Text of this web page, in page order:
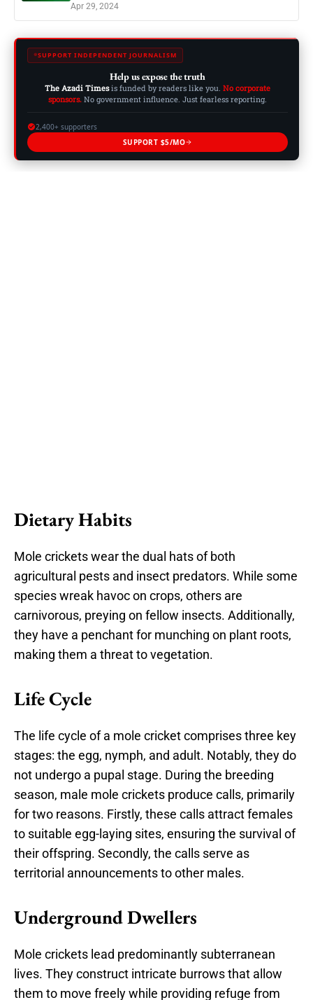
Apr 29, 2024
SUPPORT INDEPENDENT JOURNALISM
Help us expose the truth
The Azadi Timesis funded by readers like you. No corporate
sponsors. No government influence. Just fearless reporting.
2,400+ supporters
SUPPORT $5/MO
Dietary Habits
Mole crickets wear the dual hats of both
agricultural pests and insect predators. While some
species wreak havoc on crops, others are
carnivorous, preying on fellow insects. Additionally,
they have a penchant for munching on plant roots,
making them a threat to vegetation.
Life Cycle
The life cycle of a mole cricket comprises three key
stages: the egg, nymph, and adult. Notably, they do
not undergo a pupal stage. During the breeding
season, male mole crickets produce calls, primarily
for two reasons. Firstly, these calls attract females
to suitable egg-laying sites, ensuring the survival of
their offspring. Secondly, the calls serve as
territorial announcements to other males.
Underground Dwellers
Mole crickets lead predominantly subterranean
lives. They construct intricate burrows that allow
them to move freely while providing refuge from